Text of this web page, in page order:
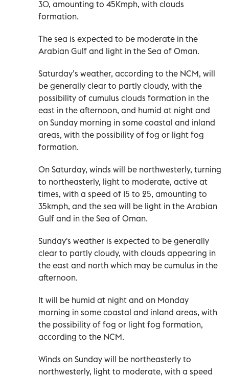
30, amounting to 45Kmph, with clouds
formation.
The sea is expected to be moderate in the
Arabian Gulf and light in the Sea of Oman.
Saturday’s weather, according to the NCM, will
be generally clear to partly cloudy, with the
possibility of cumulus clouds formation in the
east in the afternoon, and humid at night and
on Sunday morning in some coastal and inland
areas, with the possibility of fog or light fog
formation.
On Saturday, winds will be northwesterly, turning
to northeasterly, light to moderate, active at
times, with a speed of 15 to 25, amounting to
35kmph, and the sea will be light in the Arabian
Gulf and in the Sea of Oman.
Sunday's weather is expected to be generally
clear to partly cloudy, with clouds appearing in
the east and north which may be cumulus in the
afternoon.
It will be humid at night and on Monday
morning in some coastal and inland areas, with
the possibility of fog or light fog formation,
according to the NCM.
Winds on Sunday will be northeasterly to
northwesterly, light to moderate, with a speed